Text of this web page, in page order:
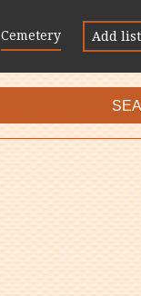
Cemetery Add